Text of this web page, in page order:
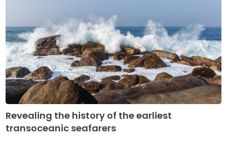
Revealing the history of the earliest
transoceanic seafarers